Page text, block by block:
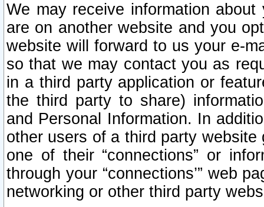
We may receive information
are on another website and you
website will forward to us your e-
so that we may contact you as
in a third party application or
the third party to share)
and Personal Information. In
other users of a third party
one of their “connections” or
through your “connections’” web
networking or other third party